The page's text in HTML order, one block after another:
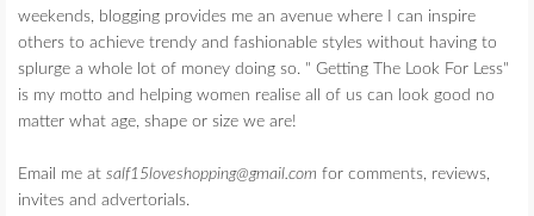
weekends, blogging provides me an avenue where I can inspire
others to achieve trendy and fashionable styles without having to
splurge a whole lot of money doing so. " Getting The Look For Less"
is my motto and helping women realise all of us can look good no
matter what age, shape or size we are!
Email me at salf15loveshopping@gmail.com for comments, reviews,
invites and advertorials.